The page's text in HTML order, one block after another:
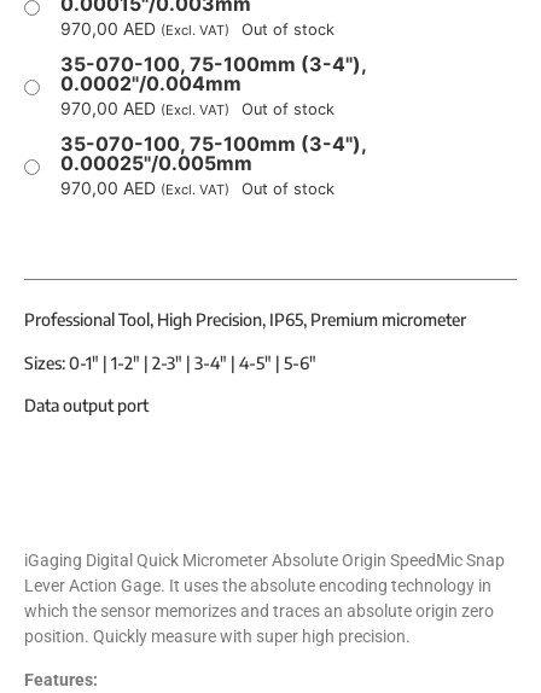
970,00 AED (Excl. VAT) Out of stock
35-070-100, 75-100mm (3-4"),
0.0002"/0.004mm
970,00 AED (Excl. VAT) Out of stock
35-070-100, 75-100mm (3-4"),
0.00025"/0.005mm
970,00 AED (Excl. VAT) Out of stock
Professional Tool, High Precision, IP65, Premium micrometer
Sizes: 0-1″ | 1-2″ | 2-3″ | 3-4″ | 4-5″ | 5-6″
Data output port
iGaging Digital Quick Micrometer Absolute Origin SpeedMic Snap
Lever Action Gage. It uses the absolute encoding technology in
which the sensor memorizes and traces an absolute origin zero
position. Quickly measure with super high precision.
Features: